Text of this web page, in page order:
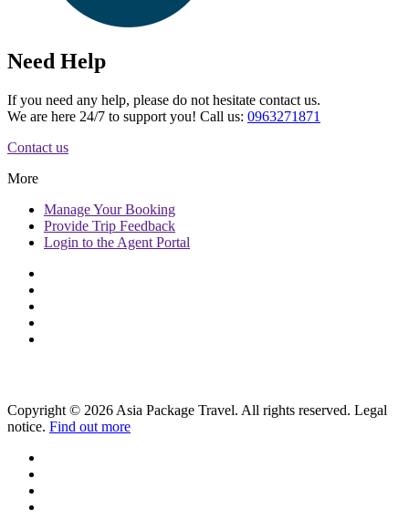
Need Help
If you need any help, please do not hesitate contact us.
We are here 24/7 to support you! Call us: 0963271871
Contact us
More
ManageYour Booking
Provide Trip Feedback
Login to the Agent Portal
Copyright © 2026 Asia Package Travel. All rights reserved. Legal
notice. Find out more